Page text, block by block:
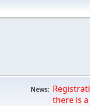
News:
there is